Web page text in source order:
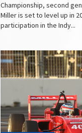
Championship, second
Miller is set to level up in
participation in the Indy...